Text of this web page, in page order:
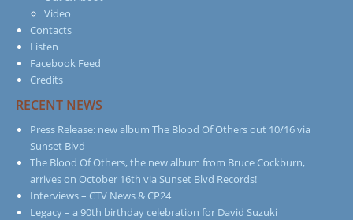
Video
Contacts
Listen
Facebook Feed
Credits
RECENT NEWS
Press Release: new album The Blood Of Others out 10/16 via
Sunset Blvd
The Blood Of Others, the new album from Bruce Cockburn,
arrives on October 16th via Sunset Blvd Records!
Interviews – CTV News & CP24
Legacy – a 90th birthday celebration for David Suzuki